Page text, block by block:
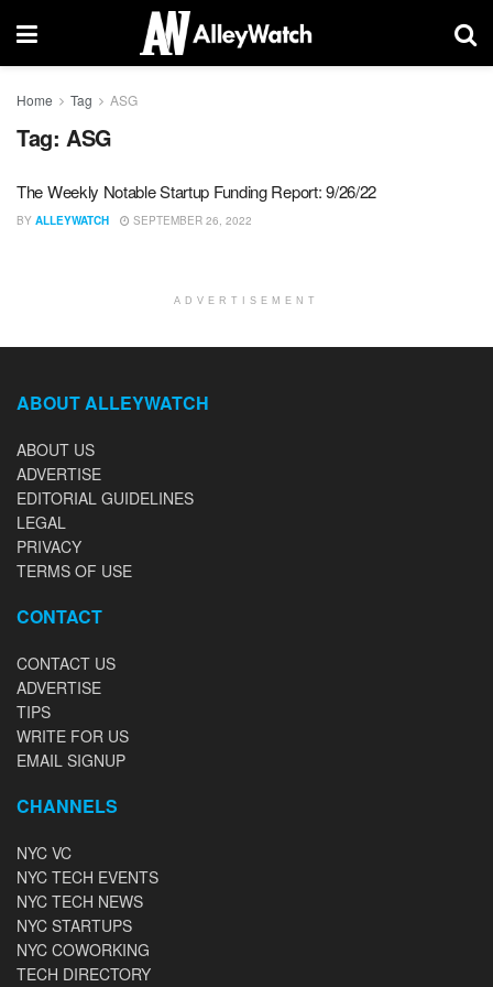
Home Tag ASG
Tag: ASG
The Weekly Notable Startup Funding Report: 9/26/22
BY ALLEYWATCH SEPTEMBER 26, 2022
ADVERTISEMENT
ABOUT ALLEYWATCH
ABOUT US
ADVERTISE
EDITORIAL GUIDELINES
LEGAL
PRIVACY
TERMS OF USE
CONTACT
CONTACT US
ADVERTISE
TIPS
WRITE FOR US
EMAIL SIGNUP
CHANNELS
NYC VC
NYC TECH EVENTS
NYC TECH NEWS
NYC STARTUPS
NYC COWORKING
TECH DIRECTORY